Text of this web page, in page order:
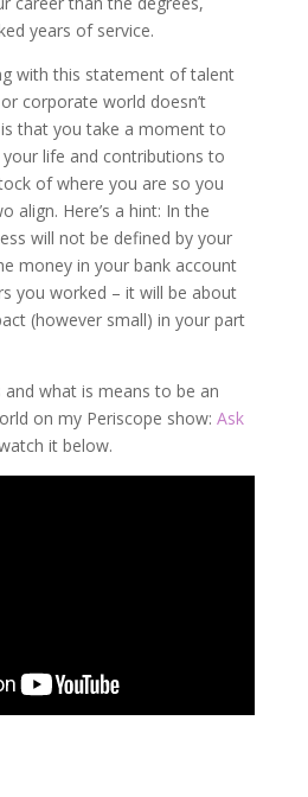
years of service.
with this statement of talent
corporate world doesn’t
that you take a moment to
life and contributions to
of where you are so you
align. Here’s a hint: In the
will not be defined by your
money in your bank account
you worked – it will be about
(however small) in your part
what is means to be an
on my Periscope show: Ask
it below.